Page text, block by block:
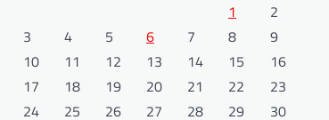
1
2
3
4 5 6 7 8
9
10
11 12 13 14 15
16
17
18 19 20 21 22
23
24
25 26 27 28 29
30